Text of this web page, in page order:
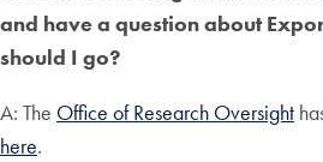
and have a question about
should I go?
A: The Office of Research Oversight
here.